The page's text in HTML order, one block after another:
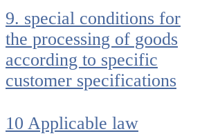
9. special conditions for
the processing of goods
according to specific
customer specifications
10 Applicable law